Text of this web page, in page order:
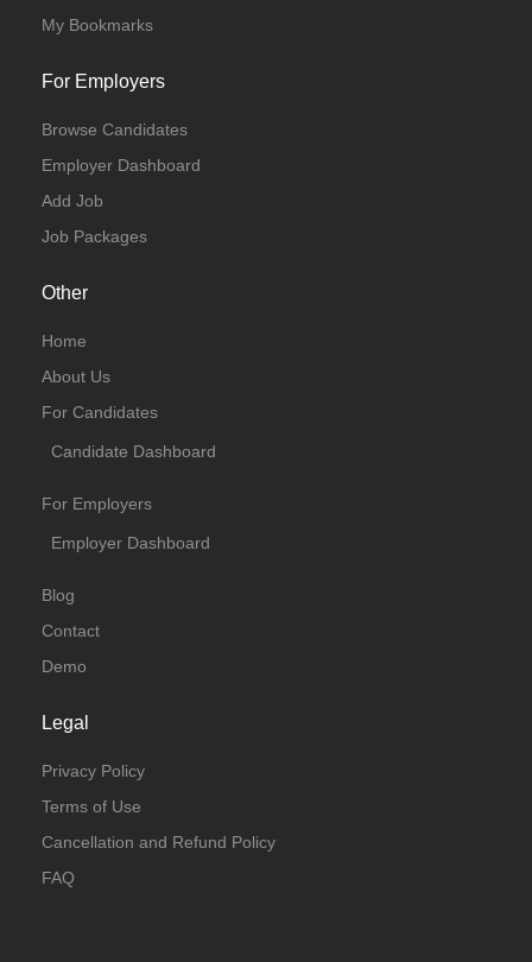
My Bookmarks
For Employers
Browse Candidates
Employer Dashboard
Add Job
Job Packages
Other
Home
About Us
For Candidates
Candidate Dashboard
For Employers
Employer Dashboard
Blog
Contact
Demo
Legal
Privacy Policy
Terms of Use
Cancellation and Refund Policy
FAQ